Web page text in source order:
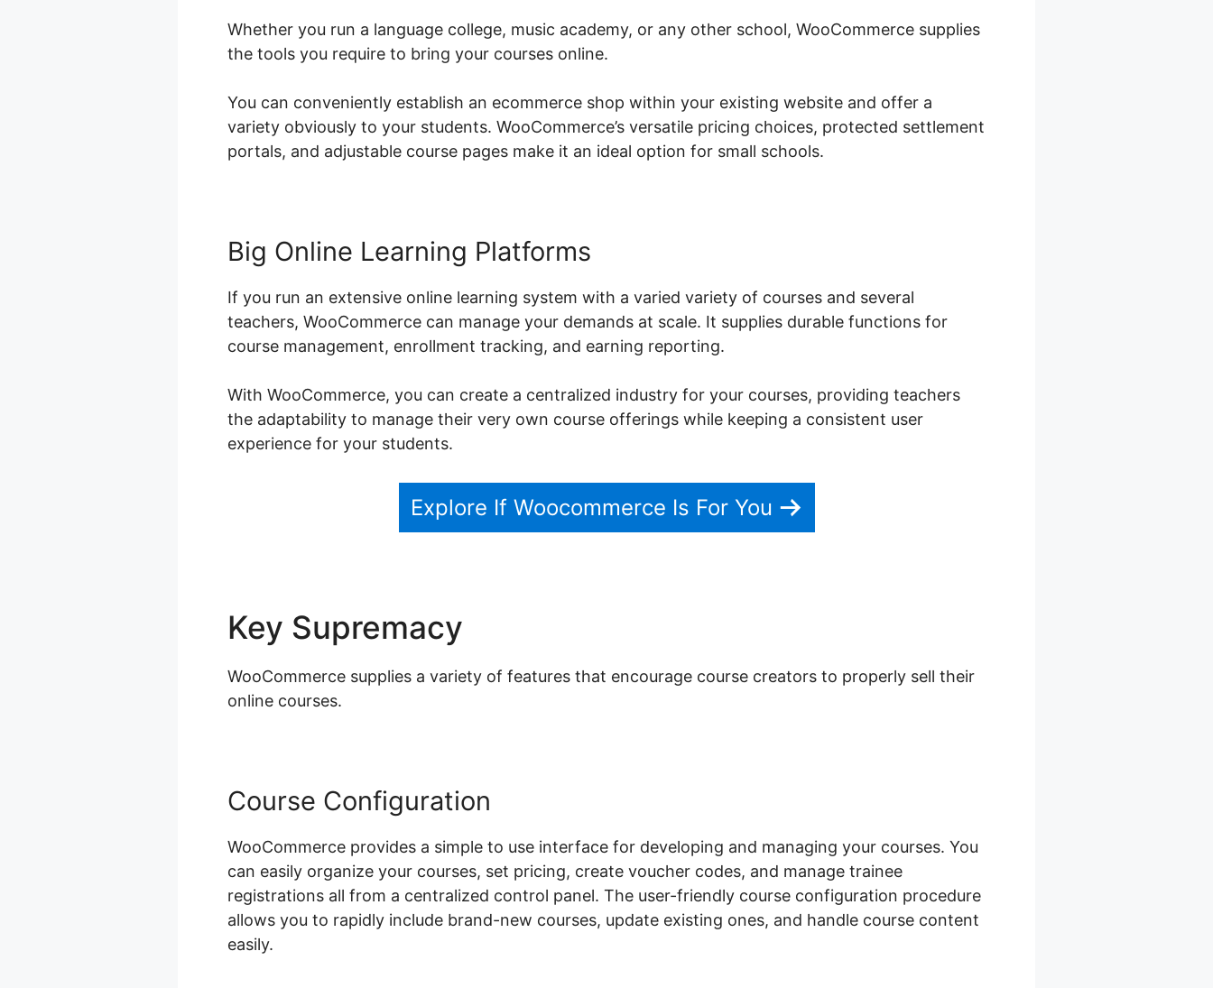
Whether you run a language college, music academy, or any other school, WooCommerce supplies
the tools you require to bring your courses online.
You can conveniently establish an ecommerce shop within your existing website and offer a
variety obviously to your students. WooCommerce’s versatile pricing choices, protected settlement
portals, and adjustable course pages make it an ideal option for small schools.
Big Online Learning Platforms
If you run an extensive online learning system with a varied variety of courses and several
teachers, WooCommerce can manage your demands at scale. It supplies durable functions for
course management, enrollment tracking, and earning reporting.
With WooCommerce, you can create a centralized industry for your courses, providing teachers
the adaptability to manage their very own course offerings while keeping a consistent user
experience for your students.
Explore If Woocommerce Is For You
Key Supremacy
WooCommerce supplies a variety of features that encourage course creators to properly sell their
online courses.
Course Configuration
WooCommerce provides a simple to use interface for developing and managing your courses. You
can easily organize your courses, set pricing, create voucher codes, and manage trainee
registrations all from a centralized control panel. The user-friendly course configuration procedure
allows you to rapidly include brand-new courses, update existing ones, and handle course content
easily.